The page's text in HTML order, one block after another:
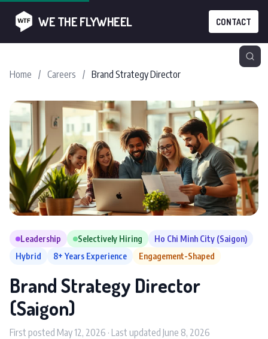
WE THE FLYWHEEL CONTACT
Home / Careers / Brand Strategy Director
Leadership Selectively Hiring
Ho Chi Minh City (Saigon)
Hybrid
8+ Years Experience Engagement-Shaped
Brand Strategy Director
(Saigon)
First posted May 12, 2026 · Last updated June 8, 2026